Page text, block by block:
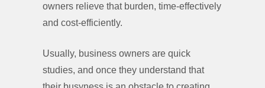
owners relieve that burden, time-effectively
and cost-efficiently.
Usually, business owners are quick
studies, and once they understand that